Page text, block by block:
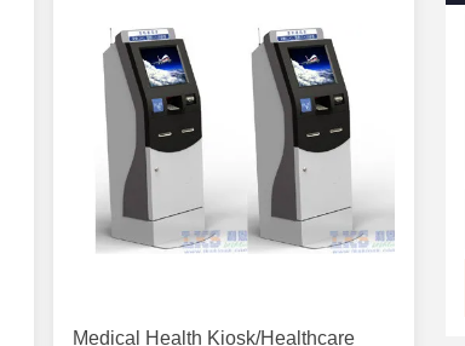
Medical Health Kiosk/Healthcare